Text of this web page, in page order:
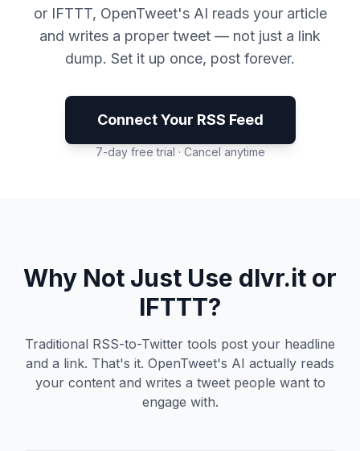
or IFTTT, OpenTweet's AI reads your article
and writes a proper tweet — not just a link
dump. Set it up once, post forever.
Connect Your RSS Feed
7-day free trial · Cancel anytime
Why Not Just Use dlvr.it or
IFTTT?
Traditional RSS-to-Twitter tools post your headline
and a link. That's it. OpenTweet's AI actually reads
your content and writes a tweet people want to
engage with.